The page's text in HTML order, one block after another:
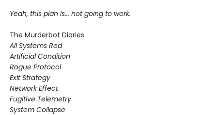
Yeah, this plan is... not going to work.
The Murderbot Diaries
All Systems Red
Artificial Condition
Rogue Protocol
Exit Strategy
Network Effect
Fugitive Telemetry
System Collapse